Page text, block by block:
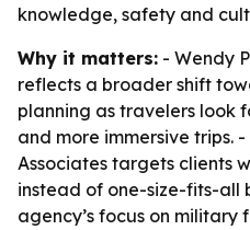
knowledge, safety and
Why it matters: - Wendy
reflects a broader shift
planning as travelers look
and more immersive trips.
Associates targets clients
instead of one-size-fits-all
agency’s focus on military